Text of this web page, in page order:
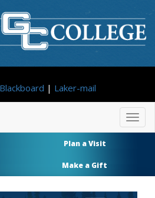
Blackboard | Laker-mail
Plan a Visit
Make a Gift